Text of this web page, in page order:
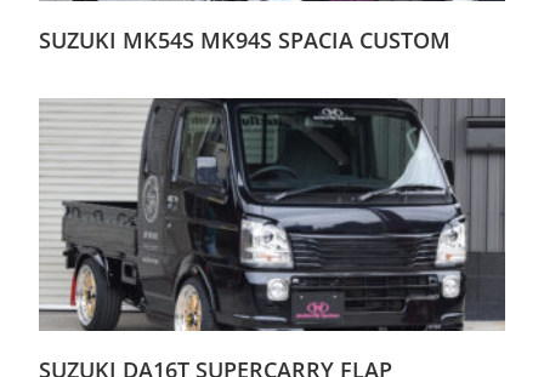
SUZUKI MK54S MK94S SPACIA CUSTOM
SUZUKI DA16T SUPERCARRY FLAP